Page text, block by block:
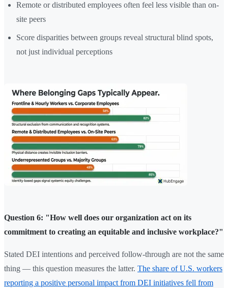
Remote or distributed employees often feel less visible than on-
site peers
Score disparities between groups reveal structural blind spots,
not just individual perceptions
Question 6: "How well does our organization act on its
commitment to creating an equitable and inclusive workplace?"
Stated DEI intentions and perceived follow-through are not the same
thing — this question measures the latter. The share of U.S. workers
reporting a positive personal impact from DEI initiatives fell from